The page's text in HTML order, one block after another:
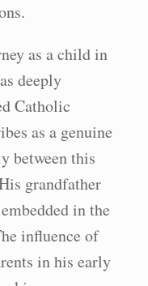
as a child in
deeply
Catholic
as a genuine
between this
grandfather
in the
influence of
in his early